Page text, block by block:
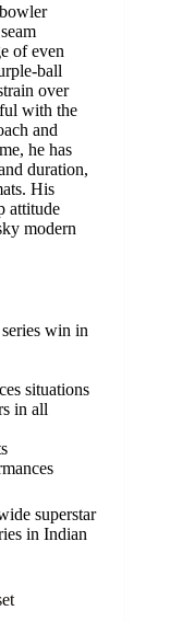
of even
ball
over
with the
and
he has
duration,
His
attitude
modern
win in
situations
in all
superstar
in Indian